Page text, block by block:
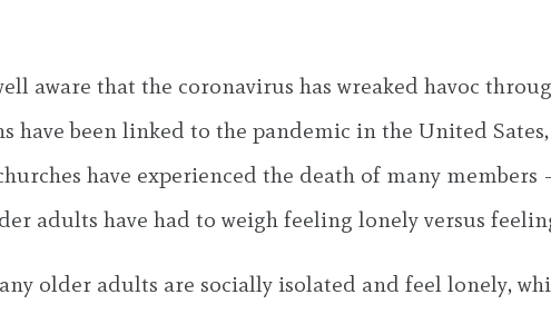
aware that the coronavirus has wreaked havoc
have been linked to the pandemic in the United
have experienced the death of many
adults have had to weigh feeling lonely versus
older adults are socially isolated and feel lonely,